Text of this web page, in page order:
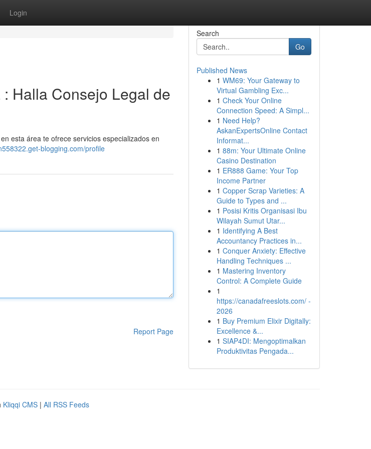
Login
Halla Consejo Legal de
esta área te ofrece servicios especializados en
blogging.com/profile
Report Page
Search
Go
Published News
1 WM69: Your Gateway to
Virtual Gambling Exc...
1 Check Your Online
Connection Speed: A Simpl...
1 Need Help?
AskanExpertsOnline Contact
Informat...
1 88m: Your Ultimate Online
Casino Destination
1 ER888 Game: Your Top
Income Partner
1 Copper Scrap Varieties: A
Guide to Types and ...
1 Posisi Kritis Organisasi Ibu
Wilayah Sumut Utar...
1 Identifying A Best
Accountancy Practices in...
1 Conquer Anxiety: Effective
Handling Techniques ...
1 Mastering Inventory
Control: A Complete Guide
1
https://canadafreeslots.com/ -
2026
1 Buy Premium Elixir Digitally:
Excellence &...
1 SIAP4DI: Mengoptimalkan
Produktivitas Pengada...
Kliqqi CMS | All RSS Feeds